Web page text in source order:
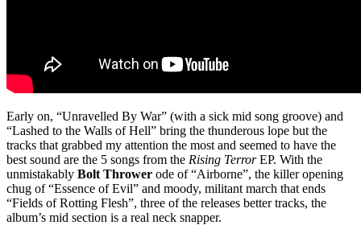
Early on, “Unravelled By War” (with a sick mid song groove) and
“Lashed to the Walls of Hell” bring the thunderous lope but the
tracks that grabbed my attention the most and seemed to have the
best sound are the 5 songs from the Rising TerrorEP. With the
unmistakably Bolt Thrower ode of “Airborne”, the killer opening
chug of “Essence of Evil” and moody, militant march that ends
“Fields of Rotting Flesh”, three of the releases better tracks, the
album’s mid section is a real neck snapper.